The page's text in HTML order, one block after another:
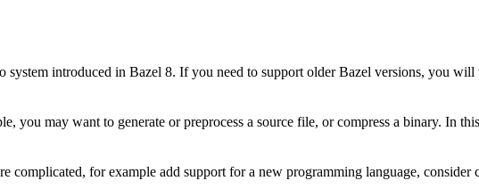
system introduced in Bazel 8. If you need to support older Bazel versions, you
you may want to generate or preprocess a source file, or compress a binary. In
complicated, for example add support for a new programming language, consider